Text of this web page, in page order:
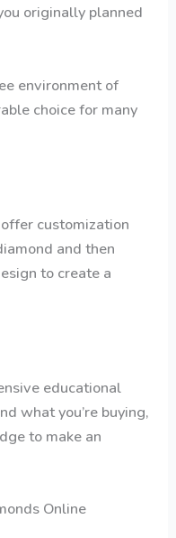
originally planned
environment of
choice for many
customization
and then
to create a
educational
what you’re buying,
to make an
Online